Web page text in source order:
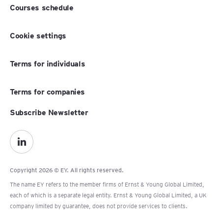
Courses schedule
Cookie settings
Terms for individuals
Terms for companies
Copyright 2026 © EY. All rights reserved.
The name EY refers to the member firms of Ernst & Young Global Limited,
each of which is a separate legal entity. Ernst & Young Global Limited, a UK
company limited by guarantee, does not provide services to clients.
Subscribe Newsletter